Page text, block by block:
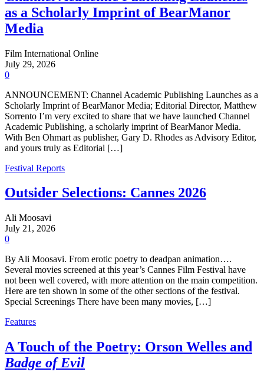
as a Scholarly Imprint of BearManor
Media
Film International Online
July 29, 2026
0
ANNOUNCEMENT: Channel Academic Publishing Launches as a
Scholarly Imprint of BearManor Media; Editorial Director, Matthew
Sorrento I’m very excited to share that we have launched Channel
Academic Publishing, a scholarly imprint of BearManor Media.
With Ben Ohmart as publisher, Gary D. Rhodes as Advisory Editor,
and yours truly as Editorial […]
Festival Reports
Outsider Selections: Cannes 2026
Ali Moosavi
July 21, 2026
0
By Ali Moosavi. From erotic poetry to deadpan animation….
Several movies screened at this year’s Cannes Film Festival have
not been well covered, with more attention on the main competition.
Here are ten shown in some of the other sections of the festival.
Special Screenings There have been many movies, […]
Features
A Touch of the Poetry: Orson Welles and
Badge of Evil